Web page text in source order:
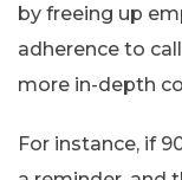
by freeing up
adherence to
more in-depth
For instance, if